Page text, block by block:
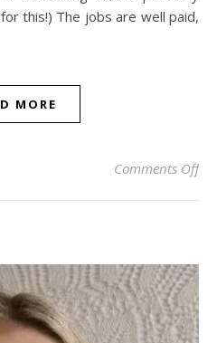
this!) The jobs are well paid,
MORE
Comments Offon